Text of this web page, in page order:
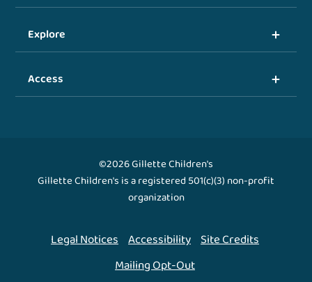
Explore
Access
©2026 Gillette Children's
Gillette Children's is a registered 501(c)(3) non-profit
organization
Legal Notices Accessibility Site Credits
Mailing Opt-Out